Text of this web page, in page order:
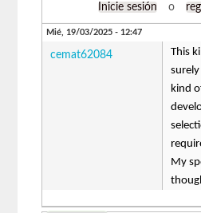
Inicie sesión o
Mié, 19/03/2025 - 12:47
cemat62084
This
kind
My